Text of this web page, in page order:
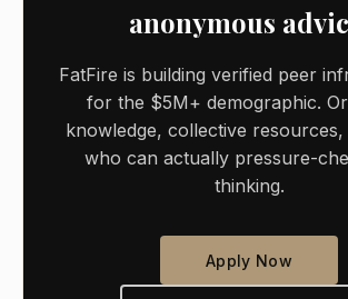
anonymous
FatFire is building verified peer
for the $5M+ demographic.
knowledge, collective resources,
who can actually pressure-
thinking.
Apply Now